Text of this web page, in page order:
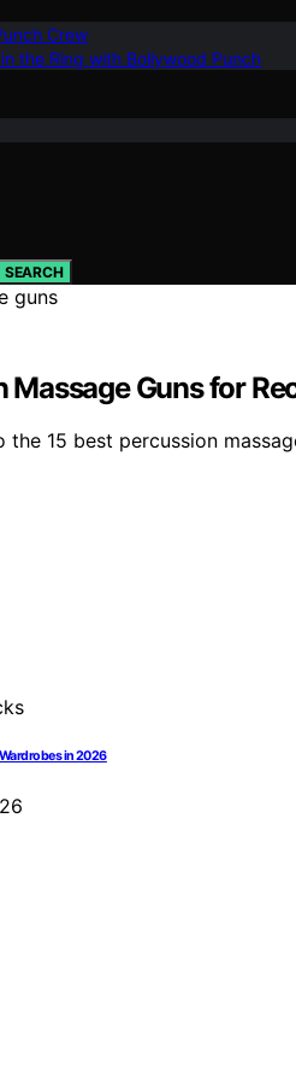
Crew
the Ring with Bollywood Punch
SEARCH
Massage Guns for
the 15 best percussion
in 2026